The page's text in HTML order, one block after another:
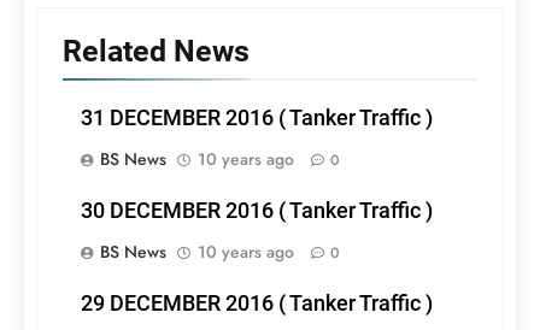
Related News
31 DECEMBER 2016 ( Tanker Traffic )
BS News
10 years ago 0
30 DECEMBER 2016 ( Tanker Traffic )
BS News
10 years ago 0
29 DECEMBER 2016 ( Tanker Traffic )